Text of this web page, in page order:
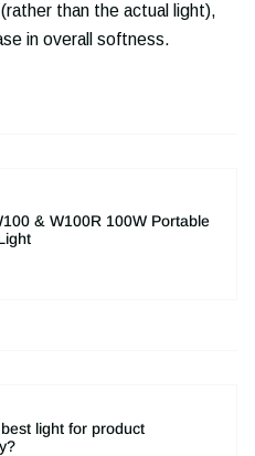
than the actual light),
in overall softness.
& W100R 100W Portable
light for product